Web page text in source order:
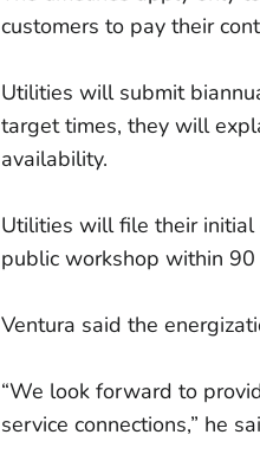
customers to pay their
Utilities will submit
target times, they will
availability.
Utilities will file their initial
public workshop within
Ventura said the
“We look forward to
service connections,” he